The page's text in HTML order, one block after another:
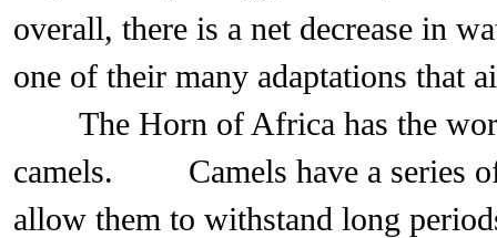
overall, there is a net decrease
one of their many adaptations that
The Horn of Africa has the
camels. Camels have a series of
allow them to withstand long